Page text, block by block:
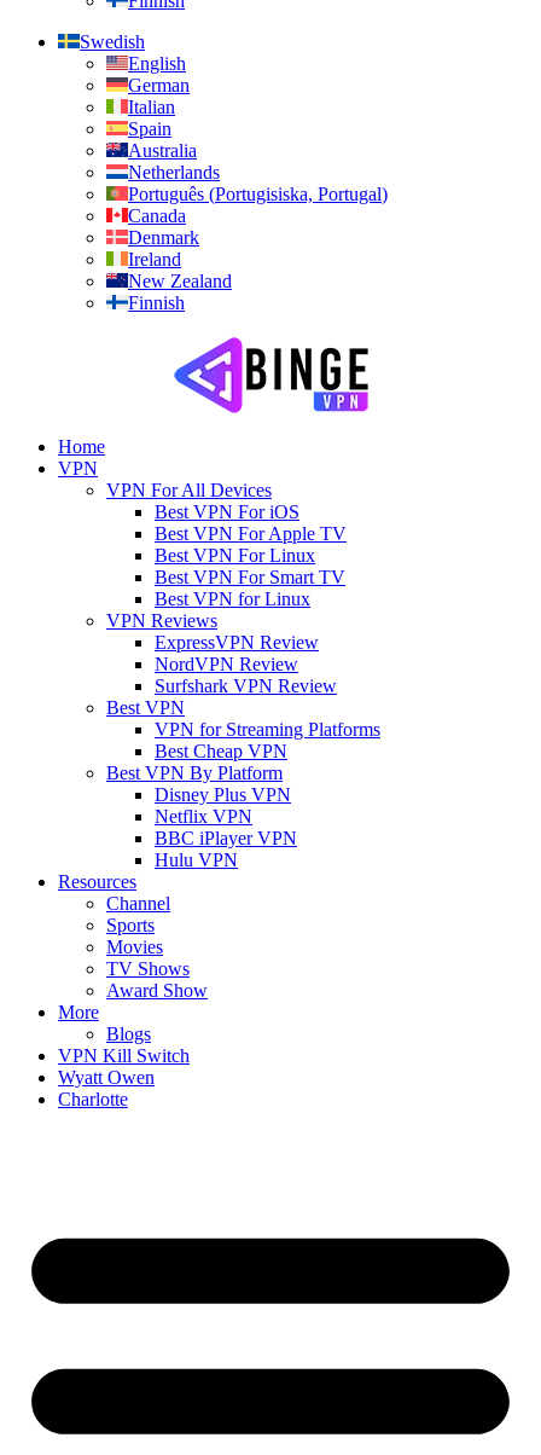
Swedish
English
German
Italian
Spain
Australia
Netherlands
Português (Portugisiska, Portugal)
Canada
Denmark
Ireland
New Zealand
Finnish
Home
VPN
VPN For All Devices
Best VPN For iOS
Best VPN For Apple TV
Best VPN For Linux
Best VPN For Smart TV
Best VPN for Linux
VPN Reviews
ExpressVPN Review
NordVPN Review
Surfshark VPN Review
Best VPN
VPN for Streaming Platforms
Best Cheap VPN
Best VPN By Platform
Disney Plus VPN
Netflix VPN
BBC iPlayer VPN
Hulu VPN
Resources
Channel
Sports
Movies
TV Shows
Award Show
More
Blogs
VPN Kill Switch
Wyatt Owen
Charlotte